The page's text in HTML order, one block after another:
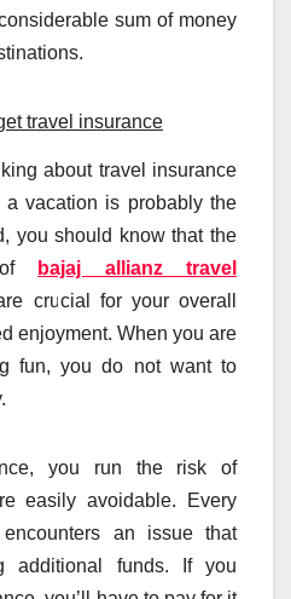
sum of money
travel insurance
about travel insurance
vacation is probably the
you should know that the
of
bajaj allianz travel
crucial for your overall
enjoyment. When you are
fun, you do not want to
you run the risk of
easily avoidable. Every
an issue that
additional funds. If you